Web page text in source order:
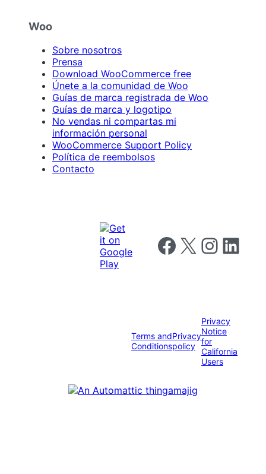
Woo
Sobre nosotros
Prensa
Download WooCommerce free
Únete a la comunidad de Woo
Guías de marca registrada de Woo
Guías de marca y logotipo
No vendas ni compartas mi
información personal
WooCommerce Support Policy
Política de reembolsos
Contacto
Follow us on Facebook
Follow us on X Follow us on
Follow us
Terms and
Conditions
Privacy
policy
Privacy
Notice
for
California
Users